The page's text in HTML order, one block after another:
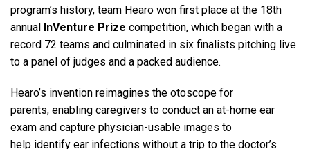
program’s history, team Hearo won first place at the 18th
annual InVenture Prize competition, which began with a
record 72 teams and culminated in six finalists pitching live
to a panel of judges and a packed audience.
Hearo’s invention reimagines the otoscope for
parents, enabling caregivers to conduct an at-home ear
exam and capture physician-usable images to
help identify ear infections without a trip to the doctor’s